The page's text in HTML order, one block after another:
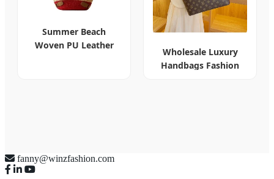
Summer Beach
Woven PU Leather
Wholesale Luxury
Handbags Fashion
fanny@winzfashion.com